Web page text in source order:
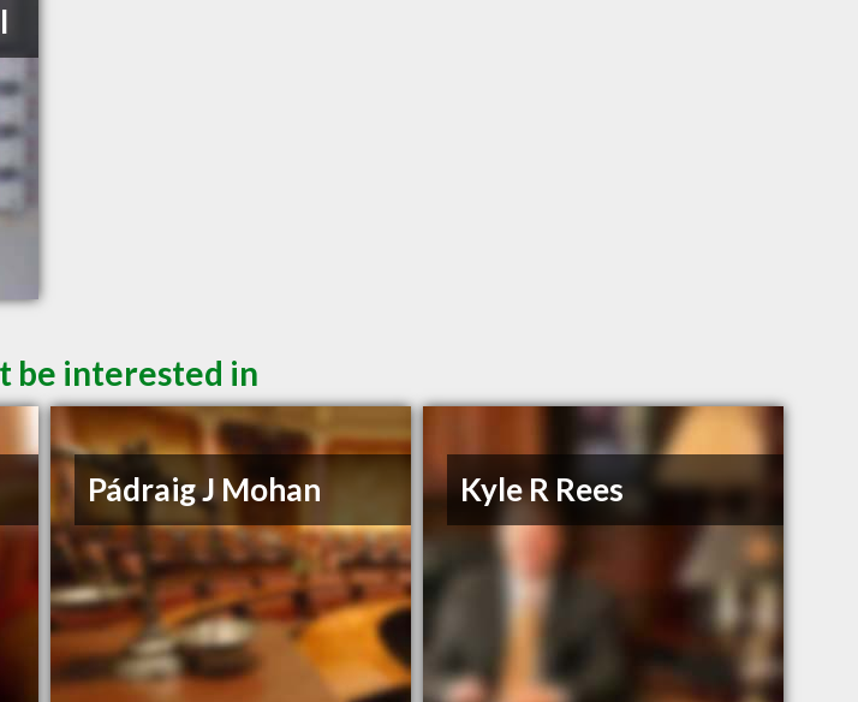
be interested in
Pádraig J Mohan Kyle R Rees